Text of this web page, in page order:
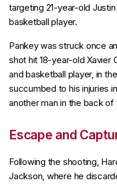
targeting 21-year-old
basketball player.
Pankey was struck once
shot hit 18-year-old Xavier
and basketball player, in
succumbed to his injuries
another man in the back
Escape and
Following the shooting,
Jackson, where he